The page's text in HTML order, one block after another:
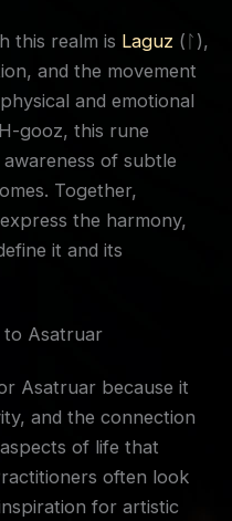
this realm is Laguz (ᛚ),
and the movement
and emotional
gooz, this rune
of subtle
Together,
the harmony,
it and its
to Asatruar
Asatruar because it
and the connection
of life that
often look
for artistic